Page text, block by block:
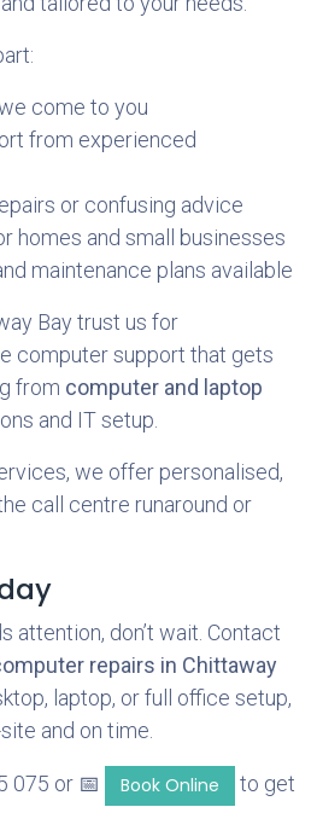
come to you
from experienced
or confusing advice
homes and small businesses
maintenance plans available
Bay trust us for
computer support that gets
from computer and laptop
and IT setup.
we offer personalised,
call centre runaround or
attention, don’t wait. Contact
repairs in Chittaway
laptop, or full office setup,
and on time.
075 or 📅 Book Online
to get